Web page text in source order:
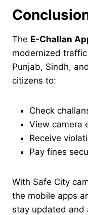
The E-Challan
modernized
Punjab, Sindh,
citizens to:
Check
View camera
Receive
Pay fines
With Safe City
the mobile apps
stay updated and